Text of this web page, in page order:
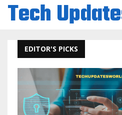
Tech
EDITOR'S PICKS